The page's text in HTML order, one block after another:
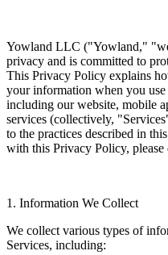
Yowland LLC ("Yowland,"
privacy and is committed to
This Privacy Policy explains
your information when you
including our website, mobile
services (collectively,
to the practices described in
with this Privacy Policy, please
1. Information We Collect
We collect various types of
Services, including: